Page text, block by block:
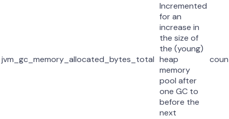
jvm_gc_memory_allocated_bytes_total
Incremented
for an
increase in
the size of
the (young)
heap
memory
pool after
one GC to
before the
next